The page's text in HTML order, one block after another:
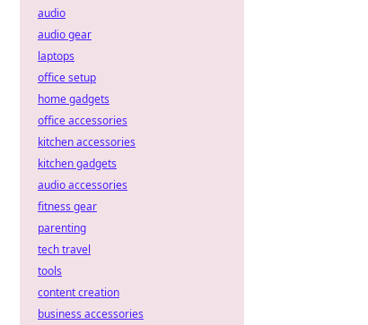
audio
audio gear
laptops
office setup
home gadgets
office accessories
kitchen accessories
kitchen gadgets
audio accessories
fitness gear
parenting
tech travel
tools
content creation
business accessories